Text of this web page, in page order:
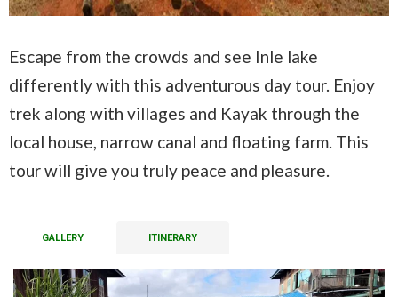
Escape from the crowds and see Inle lake
differently with this adventurous day tour. Enjoy
trek along with villages and Kayak through the
local house, narrow canal and floating farm. This
tour will give you truly peace and pleasure.
GALLERY ITINERARY